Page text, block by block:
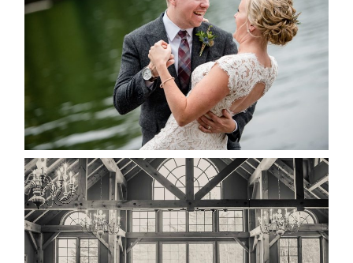
READ MORE...
MARISSA & ADAM’S –
COLLINGWOOD WEDDING